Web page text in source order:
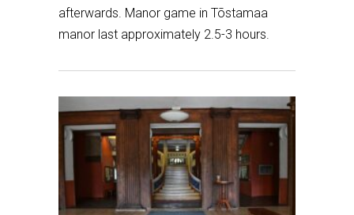
afterwards. Manor game in Tõstamaa
manor last approximately 2.5-3 hours.